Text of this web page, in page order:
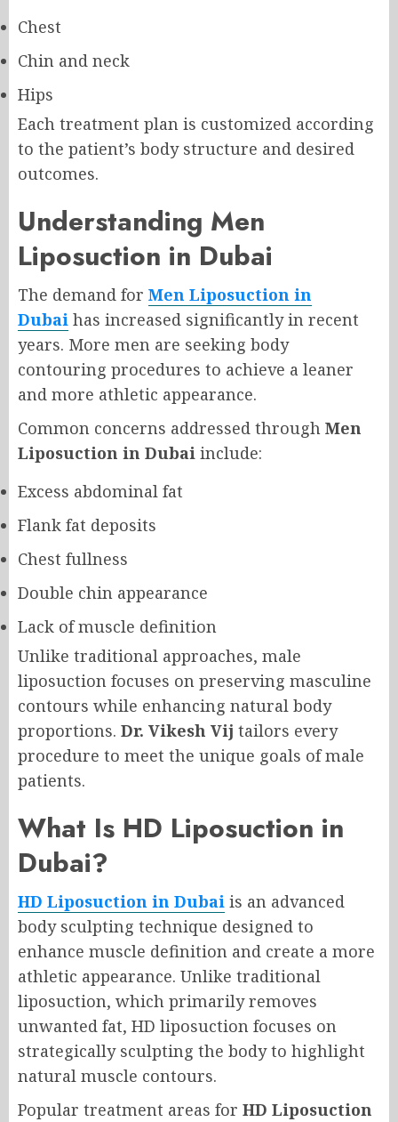
Chest
Chin and neck
Hips
Each treatment plan is customized according
to the patient’s body structure and desired
outcomes.
Understanding Men
Liposuction in Dubai
The demand for Men Liposuction in
Dubai has increased significantly in recent
years. More men are seeking body
contouring procedures to achieve a leaner
and more athletic appearance.
Common concerns addressed through Men
Liposuction in Dubai include:
Excess abdominal fat
Flank fat deposits
Chest fullness
Double chin appearance
Lack of muscle definition
Unlike traditional approaches, male
liposuction focuses on preserving masculine
contours while enhancing natural body
proportions. Dr. Vikesh Vij tailors every
procedure to meet the unique goals of male
patients.
What Is HD Liposuction in
Dubai?
HD Liposuction in Dubai is an advanced
body sculpting technique designed to
enhance muscle definition and create a more
athletic appearance. Unlike traditional
liposuction, which primarily removes
unwanted fat, HD liposuction focuses on
strategically sculpting the body to highlight
natural muscle contours.
Popular treatment areas for HD Liposuction